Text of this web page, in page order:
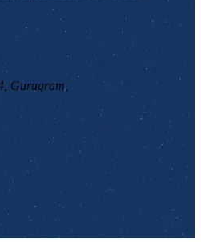
Gurugram,